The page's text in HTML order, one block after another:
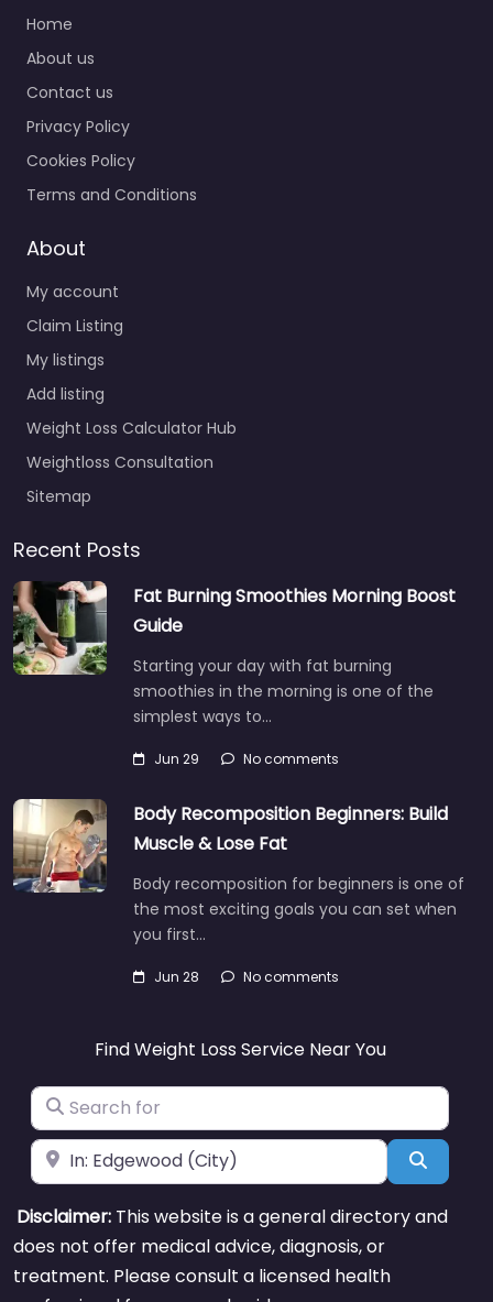
Home
About us
Contact us
Privacy Policy
Cookies Policy
Terms and Conditions
About
My account
Claim Listing
My listings
Add listing
Weight Loss Calculator Hub
Weightloss Consultation
Sitemap
Recent Posts
Fat Burning Smoothies Morning Boost
Guide
Starting your day with fat burning
smoothies in the morning is one of the
simplest ways to…
Jun 29 No comments
Body Recomposition Beginners: Build
Muscle & Lose Fat
Body recomposition for beginners is one of
the most exciting goals you can set when
you first…
Jun 28 No comments
Find Weight Loss Service Near You
Search for
Near Search
Disclaimer: This website is a general directory and
does not offer medical advice, diagnosis, or
treatment. Please consult a licensed health